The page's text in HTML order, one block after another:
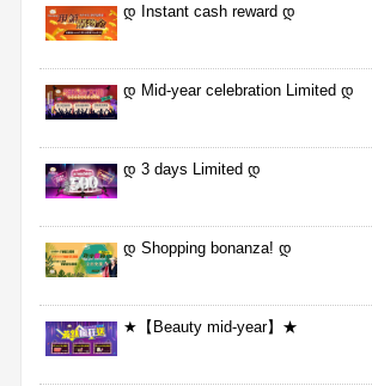
დ Instant cash reward დ
დ Mid-year celebration Limited დ
დ 3 days Limited დ
დ Shopping bonanza! დ
★【Beauty mid-year】★